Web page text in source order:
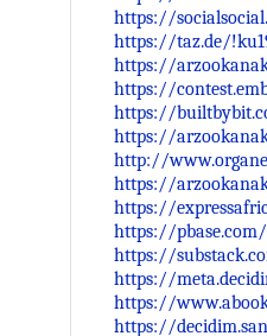
https://
https://taz.de/
https://
https://
https://
https://
http://
https://
https://
https://
https://
https://
https://
https://